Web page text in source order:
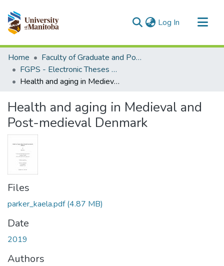
Log In (current)
Communities & Collections
All of MSpace
Statistics
Home
Faculty of Graduate and Postdoctoral Studies (Electronic Theses and Practica)
FGPS - Electronic Theses and Practica
Health and aging in Medieval and Post-medieval Denmark
Health and aging in Medieval and
Post-medieval Denmark
Files
parker_kaela.pdf(4.87 MB)
Date
2019
Authors